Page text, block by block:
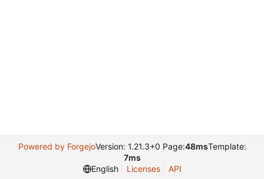
Powered by ForgejoVersion: 1.21.3+0 Page:48msTemplate:
7ms
English
Licenses API